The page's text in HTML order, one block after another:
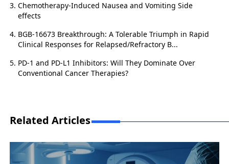
Chemotherapy-Induced Nausea and Vomiting Side
effects
BGB-16673 Breakthrough: A Tolerable Triumph in Rapid
Clinical Responses for Relapsed/Refractory B...
PD-1 and PD-L1 Inhibitors: Will They Dominate Over
Conventional Cancer Therapies?
Related Articles